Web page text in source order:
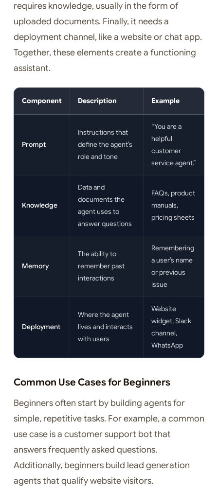
requires knowledge, usually in the form of
uploaded documents. Finally, it needs a
deployment channel, like a website or chat app.
Together, these elements create a functioning
assistant.
Component Description Example
Prompt
Instructions that
define the agent’s
role and tone
“You are a
helpful
customer
service agent.”
Knowledge
Data and
documents the
agent uses to
answer questions
FAQs, product
manuals,
pricing sheets
Memory
The ability to
remember past
interactions
Remembering
a user’s name
or previous
issue
Deployment
Where the agent
lives and interacts
with users
Website
widget, Slack
channel,
WhatsApp
Common Use Cases for Beginners
Beginners often start by building agents for
simple, repetitive tasks. For example, a common
use case is a customer support bot that
answers frequently asked questions.
Additionally, beginners build lead generation
agents that qualify website visitors.